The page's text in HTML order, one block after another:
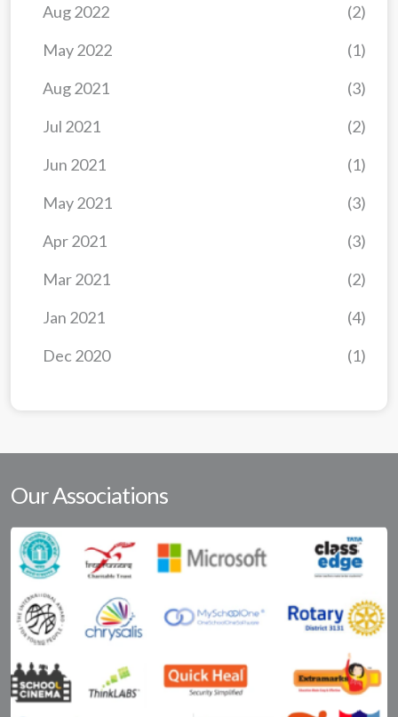
Dec 2020 (1)
Jan 2021 (4)
Mar 2021 (2)
Apr 2021 (3)
May 2021 (3)
Jun 2021 (1)
Jul 2021 (2)
Aug 2021 (3)
May 2022 (1)
Aug 2022 (2)
Our Associations